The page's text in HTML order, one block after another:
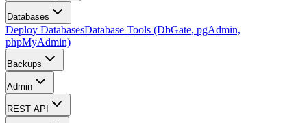
Databases
Deploy DatabasesDatabase Tools (DbGate, pgAdmin,
phpMyAdmin)
Backups
Admin
REST API